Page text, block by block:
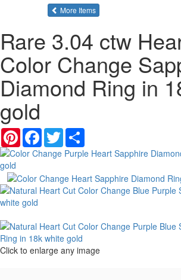
More Itemsof the same category
Rare 3.04 ctw
Color Change
Diamond Ring in
gold
PinterestFacebook
Twitter
Click to enlarge any image